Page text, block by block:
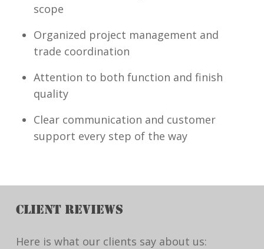
scope
Organized project management and
trade coordination
Attention to both function and finish
quality
Clear communication and customer
support every step of the way
CLIENT REVIEWS
Here is what our clients say about us: